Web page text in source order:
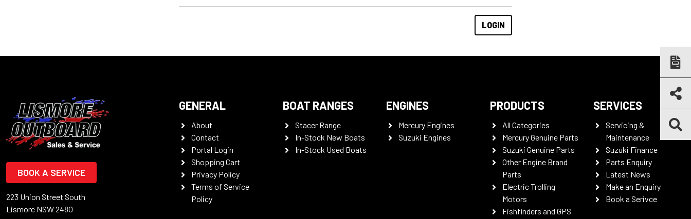
BOOK A SERVICE
223 Union Street South
Lismore NSW 2480
GENERAL
About
Contact
Portal Login
Shopping Cart
Privacy Policy
Terms of Service
Policy
BOAT RANGES
Stacer Range
In-Stock New Boats
In-Stock Used Boats
ENGINES
Mercury Engines
Suzuki Engines
PRODUCTS
All Categories
Mercury Genuine Parts
Suzuki Genuine Parts
Other Engine Brand
Parts
Electric Trolling
Motors
Fishfinders and GPS
SERVICES
Servicing &
Maintenance
Suzuki Finance
Parts Enquiry
Latest News
Make an Enquiry
Book a Serivce